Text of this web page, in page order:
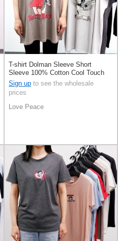
T-shirt Dolman Sleeve Short
Sleeve 100% Cotton Cool Touch
Sign up to see the wholesale
prices
Love Peace